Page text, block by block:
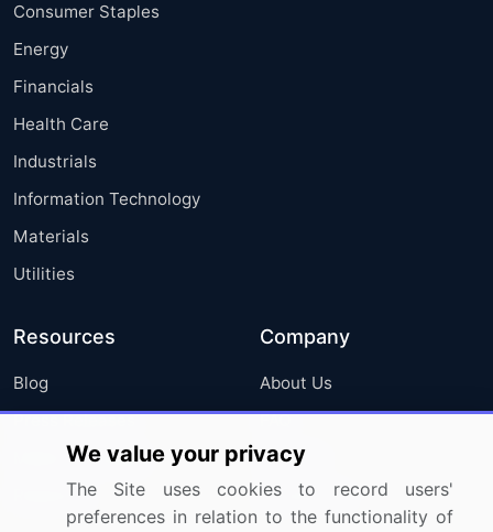
Consumer Staples
Energy
Financials
Health Care
Industrials
Information Technology
Materials
Utilities
Resources
Blog
Press Releases
Media Coverage
Research
Company
About Us
FAQ
Careers
Contact Us
We value your privacy
The Site uses cookies to record users'
preferences in relation to the functionality of